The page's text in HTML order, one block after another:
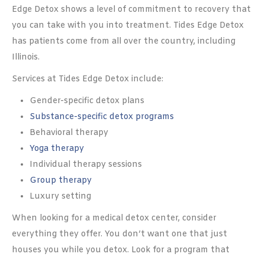
Edge Detox shows a level of commitment to recovery that
you can take with you into treatment. Tides Edge Detox
has patients come from all over the country, including
Illinois.
Services at Tides Edge Detox include:
Gender-specific detox plans
Substance-specific detox programs
Behavioral therapy
Yoga therapy
Individual therapy sessions
Group therapy
Luxury setting
When looking for a medical detox center, consider
everything they offer. You don’t want one that just
houses you while you detox. Look for a program that